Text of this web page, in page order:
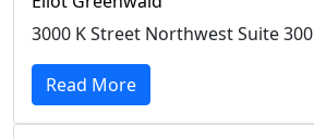
3000 K Street Northwest Suite 300
Read More